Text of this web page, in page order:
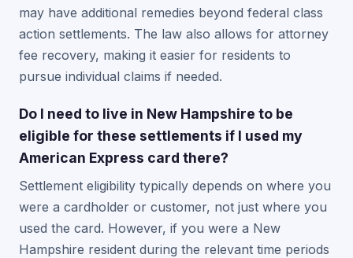
may have additional remedies beyond federal class
action settlements. The law also allows for attorney
fee recovery, making it easier for residents to
pursue individual claims if needed.
Do I need to live in New Hampshire to be
eligible for these settlements if I used my
American Express card there?
Settlement eligibility typically depends on where you
were a cardholder or customer, not just where you
used the card. However, if you were a New
Hampshire resident during the relevant time periods